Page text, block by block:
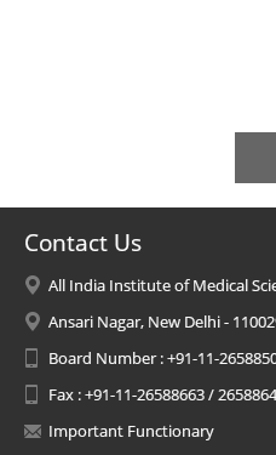
Contact Us
All India Institute of Medical
Ansari Nagar, New Delhi -
Board Number : +91-11-
Fax : +91-11-26588663 /
Important Functionary